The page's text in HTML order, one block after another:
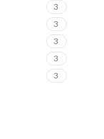
3
3
3
3
3